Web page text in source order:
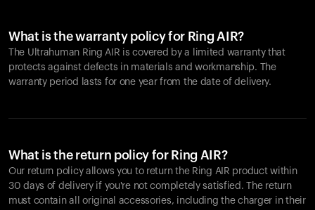
What is the warranty policy for Ring AIR?
The Ultrahuman Ring AIR is covered by a limited warranty that
protects against defects in materials and workmanship. The
warranty period lasts for one year from the date of delivery.
What is the return policy for Ring AIR?
Our return policy allows you to return the Ring AIR product within
30 days of delivery if you're not completely satisfied. The return
must contain all original accessories, including the charger in their